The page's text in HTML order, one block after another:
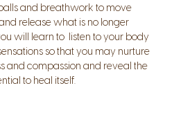
and breathwork to move
release what is no longer
will learn to  listen to your body
so that you may nurture
and compassion and reveal the
to heal itself.